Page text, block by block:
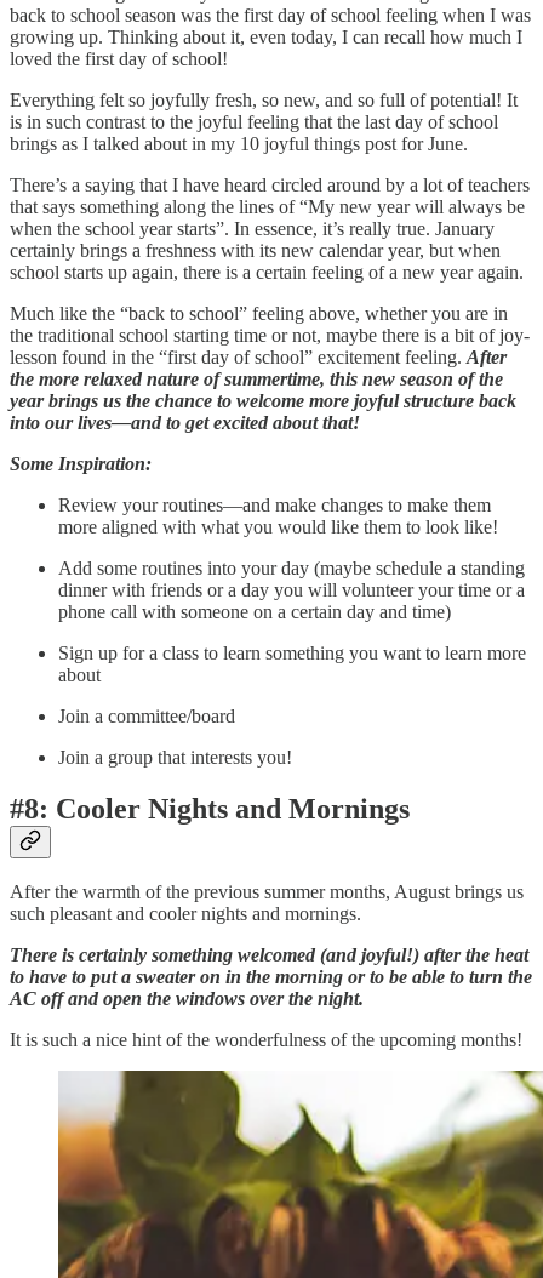
back to school season was the first day of school feeling when I was
growing up. Thinking about it, even today, I can recall how much I
loved the first day of school!
Everything felt so joyfully fresh, so new, and so full of potential! It
is in such contrast to the joyful feeling that the last day of school
brings as I talked about in my 10 joyful things post for June.
There’s a saying that I have heard circled around by a lot of teachers
that says something along the lines of “My new year will always be
when the school year starts”. In essence, it’s really true. January
certainly brings a freshness with its new calendar year, but when
school starts up again, there is a certain feeling of a new year again.
Much like the “back to school” feeling above, whether you are in
the traditional school starting time or not, maybe there is a bit of joy-
lesson found in the “first day of school” excitement feeling. After
the more relaxed nature of summertime, this new season of the
year brings us the chance to welcome more joyful structure back
into our lives—and to get excited about that!
Some Inspiration:
Review your routines—and make changes to make them
more aligned with what you would like them to look like!
Add some routines into your day (maybe schedule a standing
dinner with friends or a day you will volunteer your time or a
phone call with someone on a certain day and time)
Sign up for a class to learn something you want to learn more
about
Join a committee/board
Join a group that interests you!
#8: Cooler Nights and Mornings
After the warmth of the previous summer months, August brings us
such pleasant and cooler nights and mornings.
There is certainly something welcomed (and joyful!) after the heat
to have to put a sweater on in the morning or to be able to turn the
AC off and open the windows over the night.
It is such a nice hint of the wonderfulness of the upcoming months!